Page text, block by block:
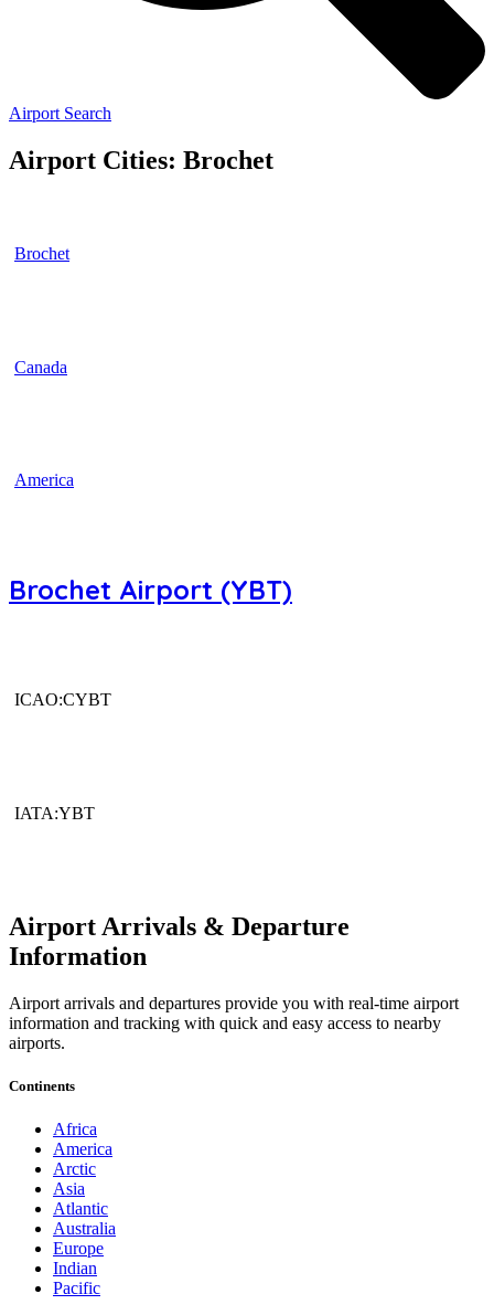
Airport Search
Airport Cities: Brochet
Brochet
Canada
America
Brochet Airport (YBT)
ICAO:CYBT
IATA:YBT
Airport Arrivals & Departure
Information
Airport arrivals and departures provide you with real-time airport
information and tracking with quick and easy access to nearby
airports.
Continents
Africa
America
Arctic
Asia
Atlantic
Australia
Europe
Indian
Pacific